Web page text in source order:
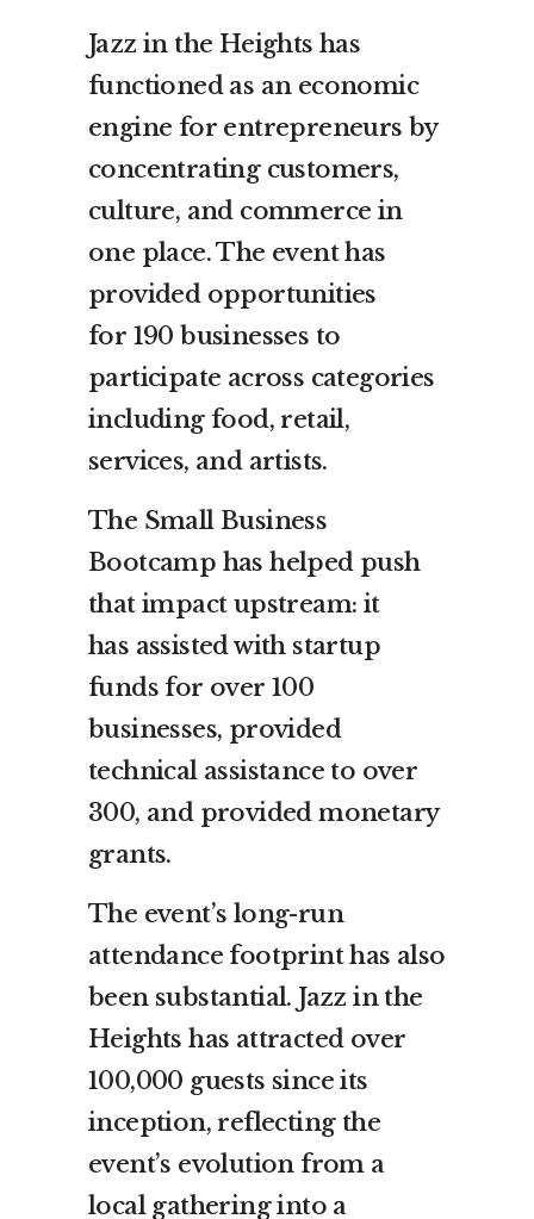
Jazz in the Heights has
functioned as an economic
engine for entrepreneurs by
concentrating customers,
culture, and commerce in
one place. The event has
provided opportunities
for 190 businesses to
participate across categories
including food, retail,
services, and artists.
The Small Business
Bootcamp has helped push
that impact upstream: it
has assisted with startup
funds for over 100
businesses, provided
technical assistance to over
300, and provided monetary
grants.
The event’s long-run
attendance footprint has also
been substantial. Jazz in the
Heights has attracted over
100,000 guests since its
inception, reflecting the
event’s evolution from a
local gathering into a